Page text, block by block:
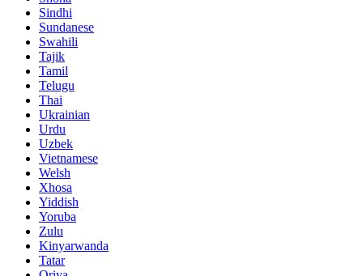
Sindhi
Sundanese
Swahili
Tajik
Tamil
Telugu
Thai
Ukrainian
Urdu
Uzbek
Vietnamese
Welsh
Xhosa
Yiddish
Yoruba
Zulu
Kinyarwanda
Tatar